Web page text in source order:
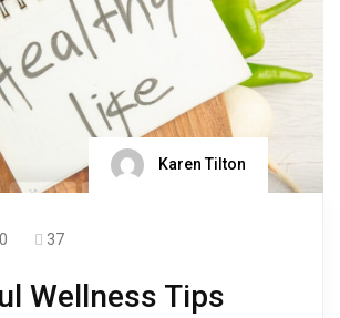
Karen Tilton
0 37
Wellness Tips